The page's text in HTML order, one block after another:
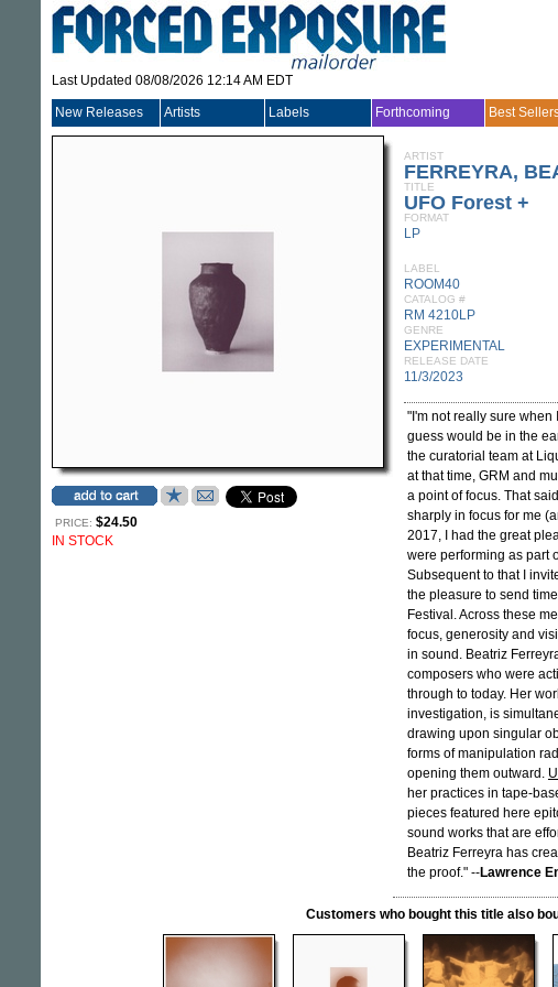
Last Updated 08/08/2026 12:14 AM EDT
New Releases Artists Labels Forthcoming Best
PRICE: $24.50
IN STOCK
ARTIST
FERREYRA,
TITLE
UFO Forest +
FORMAT
LP
LABEL
ROOM40
CATALOG #
RM 4210LP
GENRE
EXPERIMENTAL
RELEASE DATE
11/3/2023
"I'm not really sure when
guess would be in the
the curatorial team at
at that time, GRM and
a point of focus. That
sharply in focus for me
2017, I had the great
were performing as part
Subsequent to that I
the pleasure to send
Festival. Across these
focus, generosity and
in sound. Beatriz
composers who were
through to today. Her
investigation, is
drawing upon singular
forms of manipulation
opening them outward.
her practices in tape-
pieces featured here
sound works that are
Beatriz Ferreyra has
the proof." --Lawrence
Customers who bought this title also